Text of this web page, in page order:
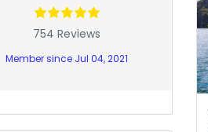
754 Reviews
Member since Jul 04, 2021